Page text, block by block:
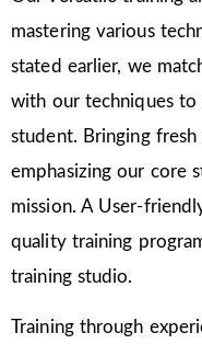
mastering various
stated earlier, we
with our techniques
student. Bringing
emphasizing our core
mission. A User-
quality training
training studio.
Training through